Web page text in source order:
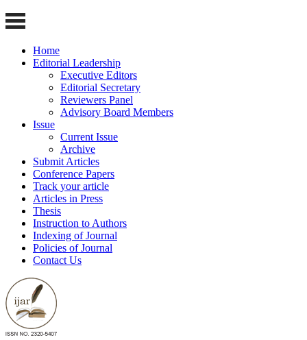
Home
Editorial Leadership
Executive Editors
Editorial Secretary
Reviewers Panel
Advisory Board Members
Issue
Current Issue
Archive
Submit Articles
Conference Papers
Track your article
Articles in Press
Thesis
Instruction to Authors
Indexing of Journal
Policies of Journal
Contact Us